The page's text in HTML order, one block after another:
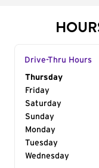
Drive-Thru Hours
Day of the
Thursday
Friday
Saturday
Sunday
Monday
Tuesday
Wednesday